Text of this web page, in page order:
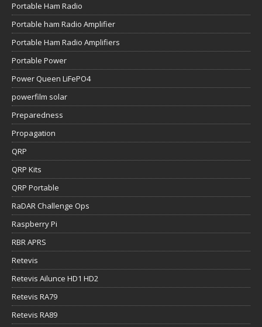
Portable Ham Radio
Portable ham Radio Amplifier
Portable Ham Radio Amplifiers
Portable Power
Power Queen LiFePO4
powerfilm solar
Preparedness
Propagation
QRP
QRP Kits
QRP Portable
RaDAR Challenge Ops
Raspberry Pi
RBR APRS
Retevis
Retevis Ailunce HD1 HD2
Retevis RA79
Retevis RA89